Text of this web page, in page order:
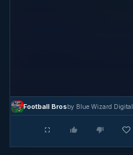
Football Brosby Blue Wizard Digital